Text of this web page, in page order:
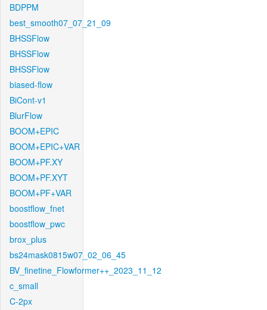
BDPPM
best_smooth07_07_21_09
BHSSFlow
BHSSFlow
BHSSFlow
biased-flow
BiCont-v1
BlurFlow
BOOM+EPIC
BOOM+EPIC+VAR
BOOM+PF.XY
BOOM+PF.XYT
BOOM+PF+VAR
boostflow_fnet
boostflow_pwc
brox_plus
bs24mask0815w07_02_06_45
BV_finetine_Flowformer++_2023_11_12
c_small
C-2px